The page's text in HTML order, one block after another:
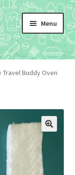
Menu
Travel Buddy Oven